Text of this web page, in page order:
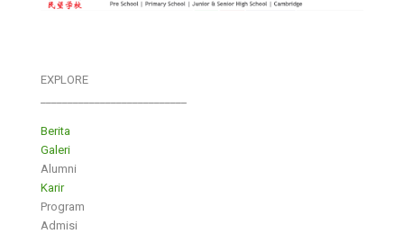
EXPLORE
Berita
Galeri
Alumni
Karir
Program
Admisi